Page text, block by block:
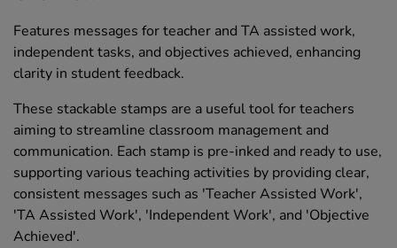
Features messages for teacher and TA assisted work,
independent tasks, and objectives achieved, enhancing
clarity in student feedback.
These stackable stamps are a useful tool for teachers
aiming to streamline classroom management and
communication. Each stamp is pre-inked and ready to use,
supporting various teaching activities by providing clear,
consistent messages such as 'Teacher Assisted Work',
'TA Assisted Work', 'Independent Work', and 'Objective
Achieved'.